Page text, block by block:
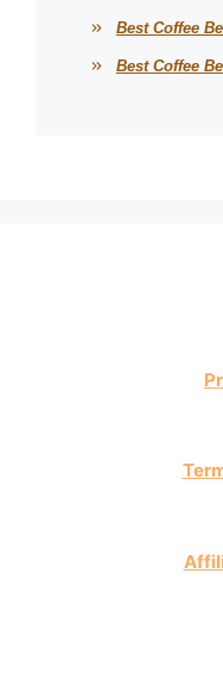
Best Coffee
Best Coffee